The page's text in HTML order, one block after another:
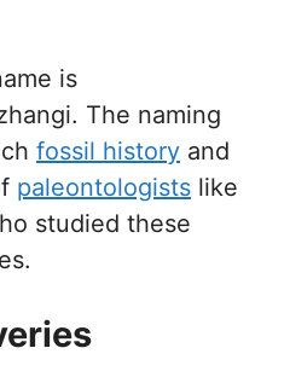
is
The naming
fossil history and
paleontologists like
studied these